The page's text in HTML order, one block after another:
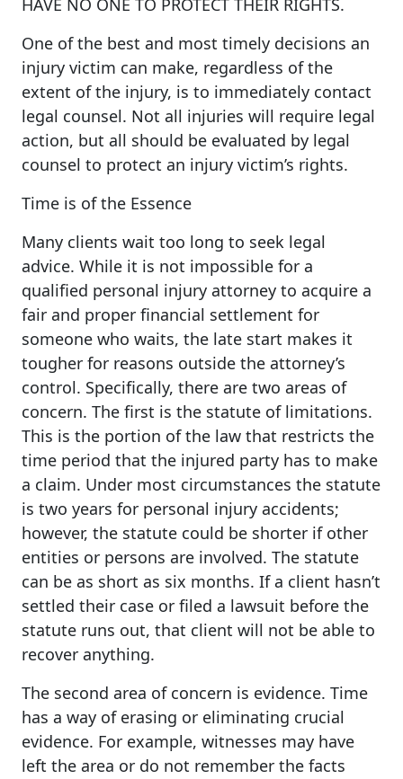
HAVE NO ONE TO PROTECT THEIR RIGHTS.
One of the best and most timely decisions an
injury victim can make, regardless of the
extent of the injury, is to immediately contact
legal counsel. Not all injuries will require legal
action, but all should be evaluated by legal
counsel to protect an injury victim’s rights.
Time is of the Essence
Many clients wait too long to seek legal
advice. While it is not impossible for a
qualified personal injury attorney to acquire a
fair and proper financial settlement for
someone who waits, the late start makes it
tougher for reasons outside the attorney’s
control. Specifically, there are two areas of
concern. The first is the statute of limitations.
This is the portion of the law that restricts the
time period that the injured party has to make
a claim. Under most circumstances the statute
is two years for personal injury accidents;
however, the statute could be shorter if other
entities or persons are involved. The statute
can be as short as six months. If a client hasn’t
settled their case or filed a lawsuit before the
statute runs out, that client will not be able to
recover anything.
The second area of concern is evidence. Time
has a way of erasing or eliminating crucial
evidence. For example, witnesses may have
left the area or do not remember the facts